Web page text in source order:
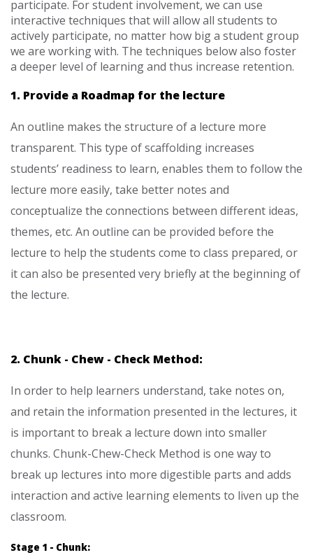
participate. For student involvement, we can use
interactive techniques that will allow all students to
actively participate, no matter how big a student group
we are working with. The techniques below also foster
a deeper level of learning and thus increase retention.
1. Provide a Roadmap for the lecture
An outline makes the structure of a lecture more
transparent. This type of scaffolding increases
students’ readiness to learn, enables them to follow the
lecture more easily, take better notes and
conceptualize the connections between different ideas,
themes, etc. An outline can be provided before the
lecture to help the students come to class prepared, or
it can also be presented very briefly at the beginning of
the lecture.
2. Chunk - Chew - Check Method:
In order to help learners understand, take notes on,
and retain the information presented in the lectures, it
is important to break a lecture down into smaller
chunks. Chunk-Chew-Check Method is one way to
break up lectures into more digestible parts and adds
interaction and active learning elements to liven up the
classroom.
Stage 1 - Chunk: